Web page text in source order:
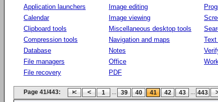
Application launchers
Calendar
Clipboard tools
Compression tools
Database
File managers
File recovery
Image editing
Image viewing
Miscellaneous desktop tools
Navigation and maps
Notes
Office
PDF
Text
Page 41/443: 1 ... 39 40 41 42 43 ... 443